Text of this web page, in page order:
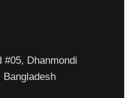
#05, Dhanmondi
Bangladesh